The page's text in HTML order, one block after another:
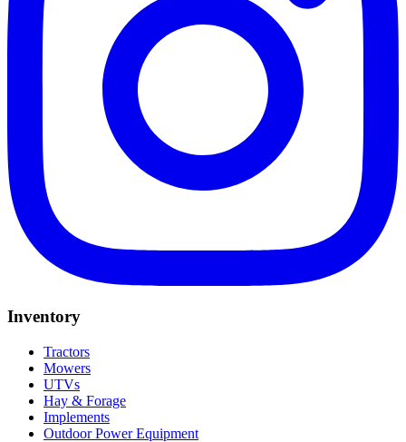
Inventory
Tractors
Mowers
UTVs
Hay & Forage
Implements
Outdoor Power Equipment